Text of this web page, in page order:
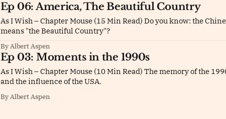
Ep 06: America, The Beautiful Country
As I Wish – Chapter Mouse (15 Min Read) Do you know: the
means "the Beautiful Country"?
By Albert Aspen
Ep 03: Moments in the 1990s
As I Wish – Chapter Mouse (10 Min Read) The memory of the
and the influence of the USA.
By Albert Aspen